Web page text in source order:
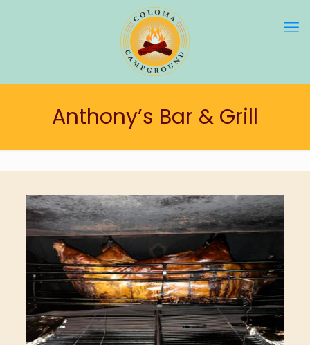
Anthony’s Bar & Grill